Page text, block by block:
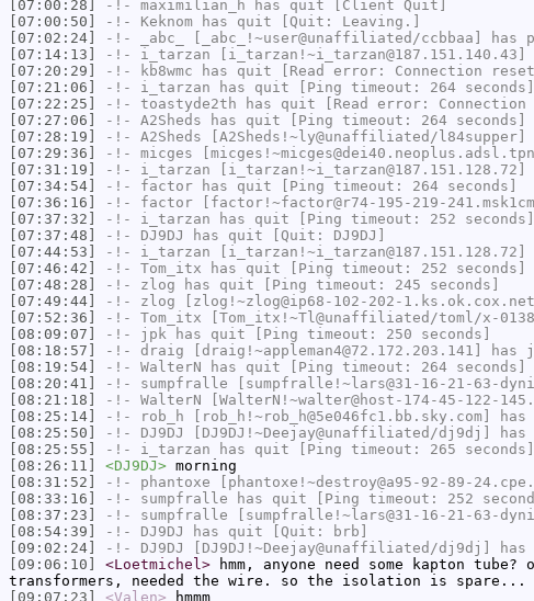
[07:00:28] -!- maximilian_h has quit [Client Quit]
[07:00:50]
-!- Keknom has quit [Quit: Leaving.]
[07:02:24]
-!- _abc_
[_abc_!~user@unaffiliated/ccbbaa] has
[07:14:13]
-!- i_tarzan
[07:20:29]
-!- kb8wmc has quit [Read error: Connection
[07:21:06]
-!- i_tarzan has quit [Ping timeout: 264 seconds]
[07:22:25]
-!- toastyde2th has quit [Read error: Connection
[07:27:06]
-!- A2Sheds has quit [Ping timeout: 264 seconds]
[07:28:19]
-!- A2Sheds [A2Sheds!~ly@unaffiliated/
[07:29:36]
-!- micges
[07:31:19]
-!- i_tarzan
[07:34:54]
-!- factor has quit [Ping timeout: 264 seconds]
[07:36:16]
-!- factor [factor!~factor@r74-195-219-
[07:37:32]
-!- i_tarzan has quit [Ping timeout: 252 seconds]
[07:37:48]
-!- DJ9DJ
has quit [Quit: DJ9DJ]
[07:44:53]
-!- i_tarzan
[07:46:42]
-!- Tom_itx has quit [Ping timeout: 252 seconds]
[07:48:28]
-!- zlog has quit [Ping timeout: 245 seconds]
[07:49:44]
-!- zlog [zlog!~zlog@ip68-102-202-
[07:52:36]
-!- Tom_itx [Tom_itx!~Tl@unaffiliated/toml/x-
[08:09:07]
-!- jpk has quit [Ping timeout: 250 seconds]
[08:18:57]
-!- draig [draig!~appleman4@72.172.203.141]
[08:19:54]
-!- WalterN has quit [Ping timeout: 264 seconds]
[08:20:41]
-!- sumpfralle [sumpfralle!~lars@31-16-21-63-
[08:21:18]
-!- WalterN [WalterN!~walter@host-174-45-122-
[08:25:14]
-!- rob_h [rob_h!~rob_h@5e046fc1.bb.sky.com]
[08:25:50]
-!- DJ9DJ
[DJ9DJ!~Deejay@unaffiliated/dj9dj]
[08:25:55]
-!- i_tarzan has quit [Ping timeout: 265 seconds]
[08:26:11]
<DJ9DJ> morning
[08:31:52]
-!- phantoxe [phantoxe!~destroy@a95-92-89-
[08:33:16]
-!- sumpfralle has quit [Ping timeout: 252
[08:37:23]
-!- sumpfralle [sumpfralle!~lars@31-16-21-63-
[08:54:39]
-!- DJ9DJ
has quit [Quit: brb]
[09:02:24]
-!- DJ9DJ
[DJ9DJ!~Deejay@unaffiliated/dj9dj]
[09:06:10]
<Loetmichel> hmm, anyone need some kapton
transformers, needed the wire. so the isolation is spare...
[09:07:23]
<Valen> hmmm